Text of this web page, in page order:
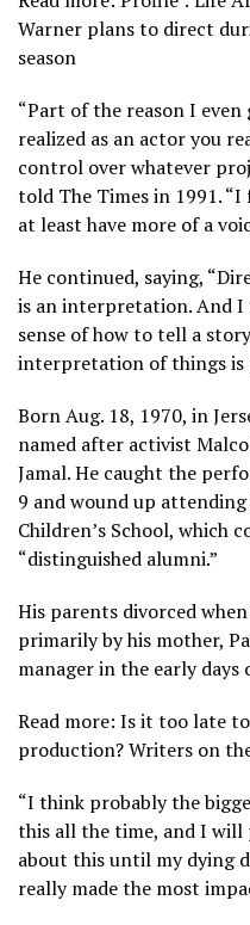
Warner plans to direct
season
“Part of the reason I
realized as an actor you
control over whatever
told The Times in 1991.
at least have more of a
He continued, saying,
is an interpretation. And
sense of how to tell a
interpretation of things is
Born Aug. 18, 1970, in
named after activist
Jamal. He caught the
9 and wound up
Children’s School, which
“distinguished alumni.”
His parents divorced
primarily by his mother,
manager in the early days
Read more: Is it too late
production? Writers on
“I think probably the
this all the time, and I
about this until my dying
really made the most